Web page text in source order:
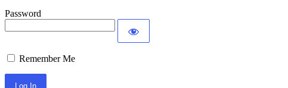
Password
Remember Me